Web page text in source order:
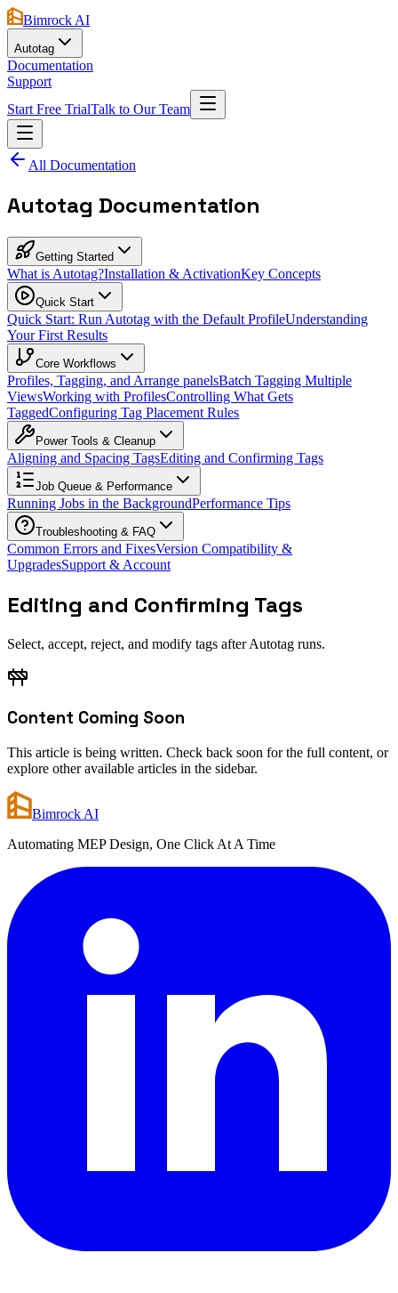
Bimrock AI
Autotag
Documentation
Support
Start Free TrialTalk to Our Team
All Documentation
Autotag Documentation
Getting Started
What is Autotag?Installation & ActivationKey Concepts
Quick Start
Quick Start: Run Autotag with the Default ProfileUnderstanding
Your First Results
Core Workflows
Profiles, Tagging, and Arrange panelsBatch Tagging Multiple
ViewsWorking with ProfilesControlling What Gets
TaggedConfiguring Tag Placement Rules
Power Tools & Cleanup
Aligning and Spacing TagsEditing and Confirming Tags
Job Queue & Performance
Running Jobs in the BackgroundPerformance Tips
Troubleshooting & FAQ
Common Errors and FixesVersion Compatibility &
UpgradesSupport & Account
Editing and Confirming Tags
Select, accept, reject, and modify tags after Autotag runs.
Content Coming Soon
This article is being written. Check back soon for the full content, or
explore other available articles in the sidebar.
Bimrock AI
Automating MEP Design, One Click At A Time